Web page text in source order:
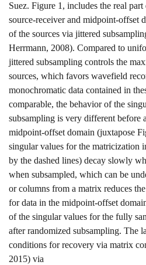
Suez. Figure 1 , includes the real
source-receiver and midpoint-offset
of the sources via jittered
Herrmann, 2008). Compared to
jittered subsampling controls the
sources, which favors wavefield
monochromatic data contained in
comparable, the behavior of the
subsampling is very different before
midpoint-offset domain (juxtapose
singular values for the matricization
by the dashed lines) decay slowly
when subsampled, which can be
or columns from a matrix reduces
for data in the midpoint-offset
of the singular values for the fully
after randomized subsampling. The
conditions for recovery via matrix
2015) via